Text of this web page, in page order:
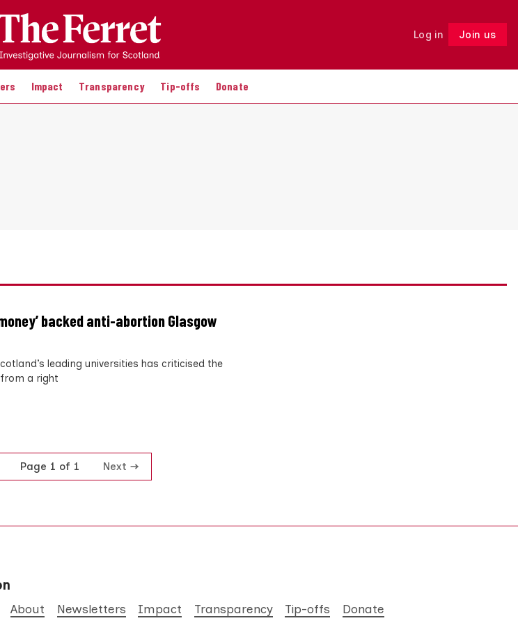
Log in Join us
Impact Transparency Tip-offs Donate
Follow
backed anti-abortion Glasgow
leading universities has criticised the
a right
Page 1 of 1 Next
About Newsletters Impact Transparency Tip-offs Donate